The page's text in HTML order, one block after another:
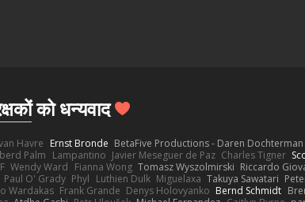
को धन्यवाद
Havre Ernst Bronde BetaFive Productions - Daren Dochterman
Palm Lampantino Javier Meseguer de Paz Charles Tigner
Wendy Ward Fianna Wong Tomasz Wyszolmirski Riccardo
Paul O' Grady Phyl Luthien Dulk Miguelaxa Takuya Sawatari
Wardakas Frank Grande Denys Holovyanko Bernd Schmidt